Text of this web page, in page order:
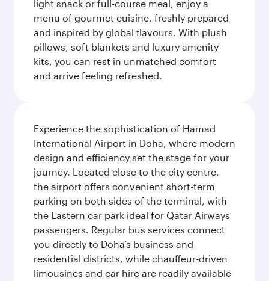
light snack or full-course meal, enjoy a
menu of gourmet cuisine, freshly prepared
and inspired by global flavours. With plush
pillows, soft blankets and luxury amenity
kits, you can rest in unmatched comfort
and arrive feeling refreshed.
Experience the sophistication of Hamad
International Airport in Doha, where modern
design and efficiency set the stage for your
journey. Located close to the city centre,
the airport offers convenient short-term
parking on both sides of the terminal, with
the Eastern car park ideal for Qatar Airways
passengers. Regular bus services connect
you directly to Doha’s business and
residential districts, while chauffeur-driven
limousines and car hire are readily available